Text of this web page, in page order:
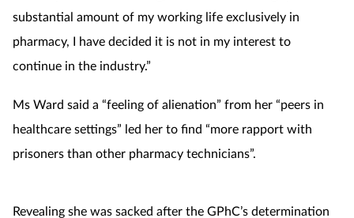
Nutrition
Older people
Oral health
substantial amount of my working life exclusively in
pharmacy, I have decided it is not in my interest to
continue in the industry.”
Ms Ward said a “feeling of alienation” from her “peers in
healthcare settings” led her to find “more rapport with
prisoners than other pharmacy technicians”.
Revealing she was sacked after the GPhC’s determination